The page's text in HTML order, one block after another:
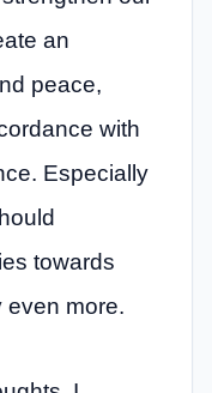
an
peace,
with
Especially
towards
even more.